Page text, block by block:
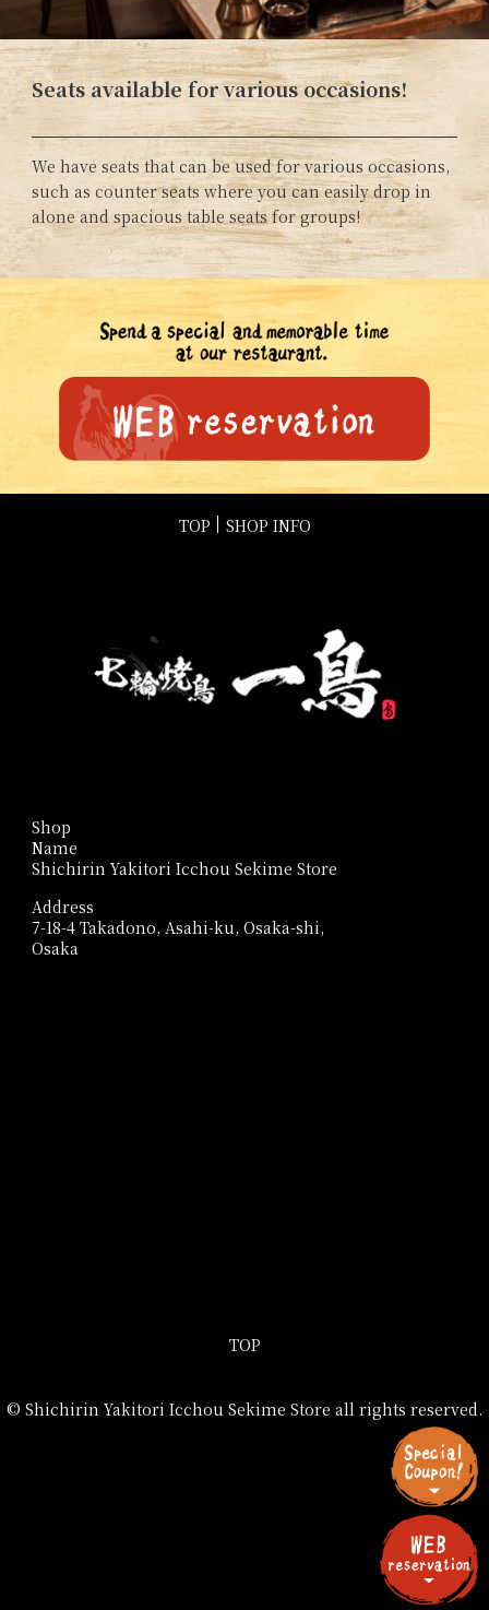
Seats available for various occasions!
We have seats that can be used for various occasions,
such as counter seats where you can easily drop in
alone and spacious table seats for groups!
TOP SHOP INFO
Shop
Name
Shichirin Yakitori Icchou Sekime Store
Address
7-18-4 Takadono, Asahi-ku, Osaka-shi,
Osaka
TOP
© Shichirin Yakitori Icchou Sekime Store all rights reserved.